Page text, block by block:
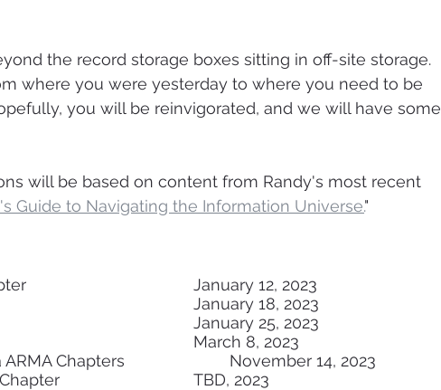
the record storage boxes sitting in off-site storage.
where you were yesterday to where you need to be
you will be reinvigorated, and we will have some
will be based on content from Randy's most recent
Guide to Navigating the Information Universe."
Greater Seattle ARMA Chapter					January 12, 2023
Vancouver ARMA Chapter						January 18, 2023
Austin ARMA Chapter							January 25, 2023
San Diego ARMA Chapter						March 8, 2023
Twin Cities & South Dakota ARMA Chapters			November 14, 2023
Charlotte Piedmont ARMA Chapter				TBD, 2023